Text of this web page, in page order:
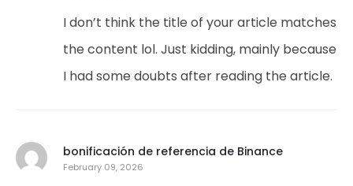
I don’t think the title of your article matches
the content lol. Just kidding, mainly because
I had some doubts after reading the article.
bonificación de referencia de Binance
February 09, 2026